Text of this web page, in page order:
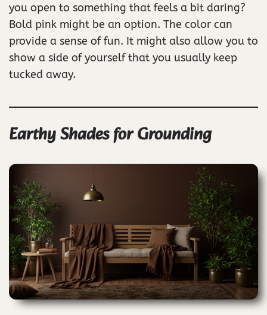
you open to something that feels a bit daring?
Bold pink might be an option. The color can
provide a sense of fun. It might also allow you to
show a side of yourself that you usually keep
tucked away.
Earthy Shades for Grounding